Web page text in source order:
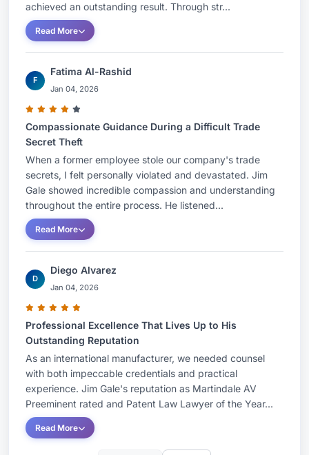
achieved an outstanding result. Through str...
Read More
F
Fatima Al-Rashid
Jan 04, 2026
Compassionate Guidance During a Difficult Trade
Secret Theft
When a former employee stole our company's trade
secrets, I felt personally violated and devastated. Jim
Gale showed incredible compassion and understanding
throughout the entire process. He listened...
Read More
D
Diego Alvarez
Jan 04, 2026
Professional Excellence That Lives Up to His
Outstanding Reputation
As an international manufacturer, we needed counsel
with both impeccable credentials and practical
experience. Jim Gale's reputation as Martindale AV
Preeminent rated and Patent Law Lawyer of the Year...
Read More